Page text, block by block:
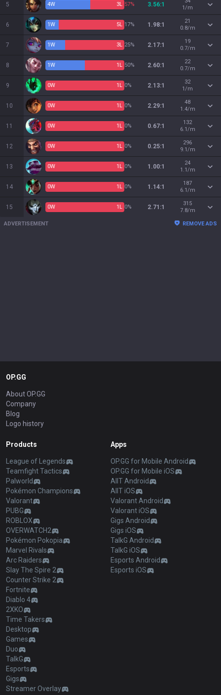
5 4W 3L 57% 3.56:1
1/m
6 1W 5L 17% 1.98:1
21
0.8/m
7 1W 3L 25% 2.17:1
19
0.7/m
8 1W 1 L 50% 2.60:1
22
0.7/m
9 0W 1 L 0% 2.13:1
32
1/m
10 0W 1 L 0% 2.29:1
48
1.4/m
11 0W 1 L 0% 0.67:1
132
6.1/m
12 0W 1 L 0% 0.25:1
296
9.1/m
13 0W 1 L 0% 1.00:1
24
1.1/m
14 0W 1 L 0% 1.14:1
187
6.1/m
15 0W 1 L 0% 2.71:1
315
7.8/m
ADVERTISEMENT REMOVE ADS
OP.GG
About OP.GG
Company
Blog
Logo history
Products
League of Legends
Teamfight Tactics
Palworld
Pokémon Champions
Valorant
PUBG
ROBLOX
OVERWATCH2
Pokémon Pokopia
Marvel Rivals
Arc Raiders
Slay The Spire 2
Counter Strike 2
Fortnite
Diablo 4
2XKO
Time Takers
Desktop
Games
Duo
TalkG
Esports
Gigs
Streamer Overlay
Apps
OP.GG for Mobile Android
OP.GG for Mobile iOS
AllT Android
AllT iOS
Valorant Android
Valorant iOS
Gigs Android
Gigs iOS
TalkG Android
TalkG iOS
Esports Android
Esports iOS